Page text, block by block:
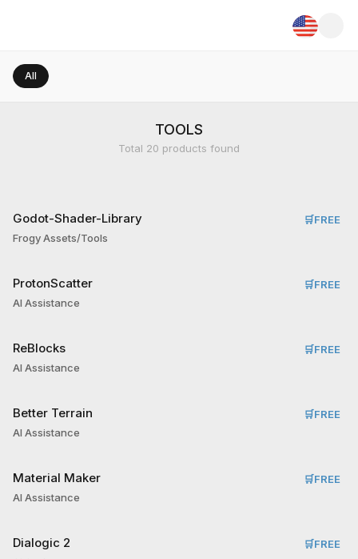
All
TOOLS
Total 20 products found
Godot-Shader-Library
Frogy Assets/Tools
🛒FREE
ProtonScatter
AI Assistance
🛒FREE
ReBlocks
AI Assistance
🛒FREE
Better Terrain
AI Assistance
🛒FREE
Material Maker
AI Assistance
🛒FREE
Dialogic 2 🛒FREE